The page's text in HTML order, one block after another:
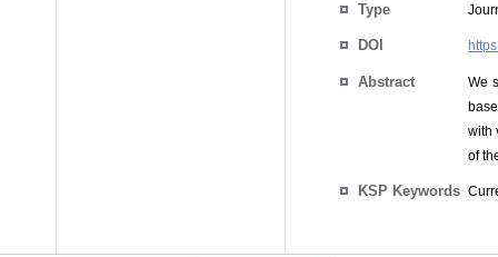
Type
DOI
Abstract
We
with
of
KSP Keywords